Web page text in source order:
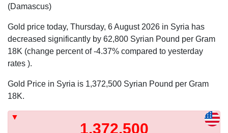
(Damascus)
Gold price today, Thursday, 6 August 2026 in Syria has
decreased significantly by 62,800 Syrian Pound per Gram
18K (change percent of -4.37% compared to yesterday
rates ).
Gold Price in Syria is 1,372,500 Syrian Pound per Gram
18K.
1,372,500